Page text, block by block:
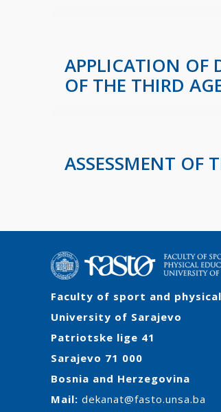
APPLICATION OF
OF THE THIRD
ASSESSMENT OF
Faculty of sport and
University of Sarajevo
Patriotske lige 41
Sarajevo 71 000
Bosnia and Herzegovina
Mail: dekanat@fasto.unsa.ba